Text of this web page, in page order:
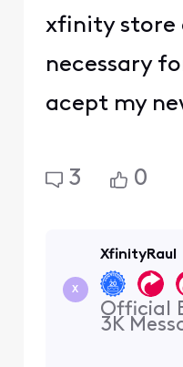
xfinity store
necessary
acept my
3 0
X
XfinityRaul
Official
3K